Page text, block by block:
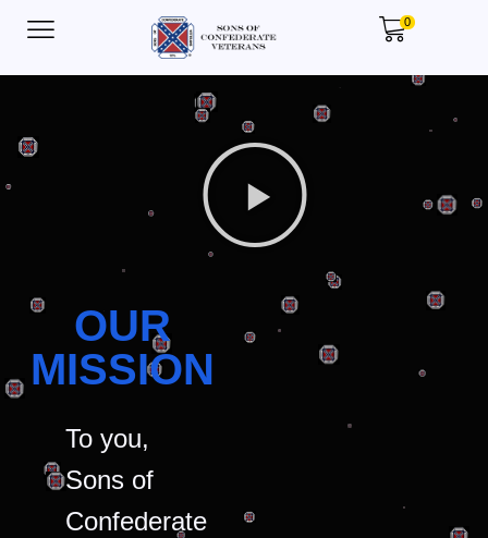
0
OUR
MISSION
To you,
Sons of
Confederate